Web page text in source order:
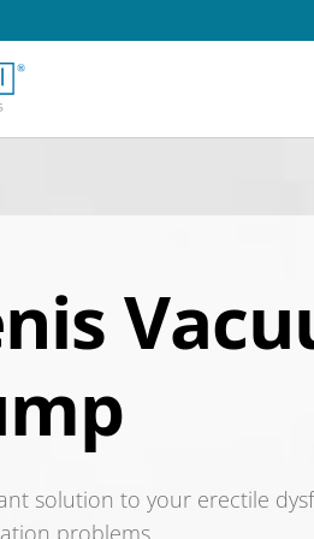
solution to your erectile
problems.